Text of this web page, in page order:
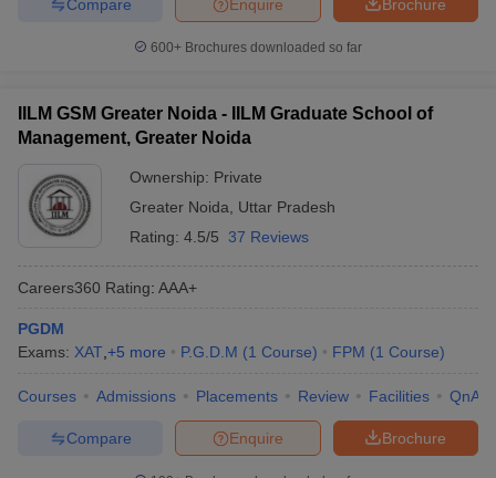
Brochure
Enquire
Compare
600+ Brochures downloaded so far
IILM GSM Greater Noida - IILM Graduate School of
Management, Greater Noida
Ownership: Private
Greater Noida
Uttar Pradesh
Rating: 4.5/5 37 Reviews
Careers360 Rating: AAA+
PGDM
Exams: XAT +5 more P.G.D.M (1 Course) FPM (1 Course)
Courses Admissions Placements Review Facilities QnA
Brochure
Enquire
Compare